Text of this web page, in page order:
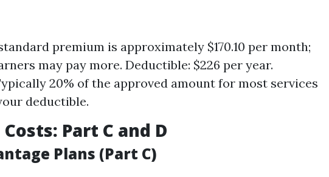
premium is approximately $170.10 per month;
may pay more. Deductible: $226 per year.
20% of the approved amount for most services
deductible.
Part C and D
Plans (Part C)